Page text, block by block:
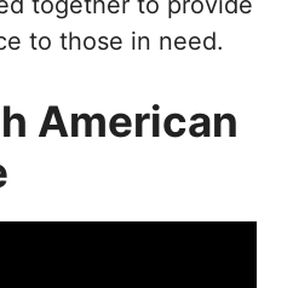
to those in need.
American